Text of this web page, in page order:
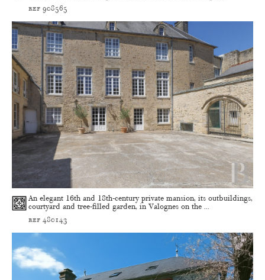
ref 908565
An elegant 16th and 18th-century private mansion, its outbuildings,
courtyard and tree-filled garden, in Valognes on the ...
ref 480143